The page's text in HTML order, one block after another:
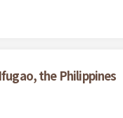
the Philippines